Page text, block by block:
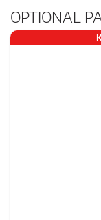
OPTIONAL